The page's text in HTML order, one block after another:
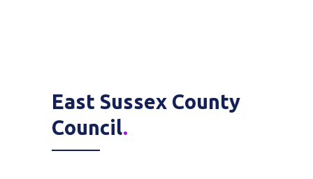
East Sussex County
Council.